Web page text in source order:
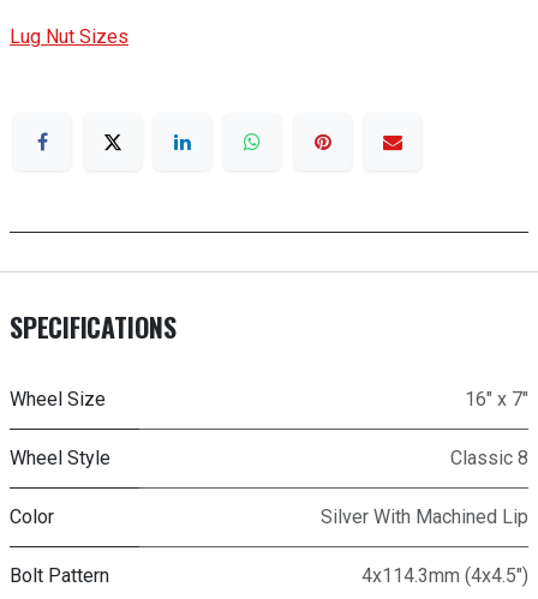
Lug Nut Sizes
SPECIFICATIONS
Wheel Size 16" x 7"
Wheel Style Classic 8
Color Silver With Machined Lip
Bolt Pattern 4x114.3mm (4x4.5")